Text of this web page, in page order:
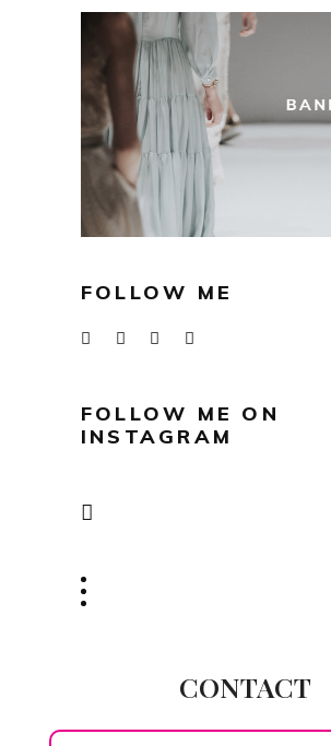
FOLLOW ME
FOLLOW ME ON
INSTAGRAM
CONTACT